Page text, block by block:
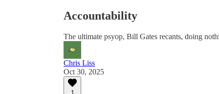
Accountability
The ultimate psyop, Bill Gates recants, doing
Chris Liss
Oct 30, 2025